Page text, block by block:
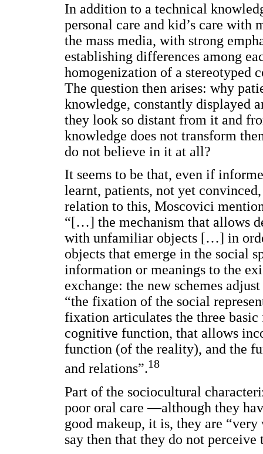
In addition to a technical
personal care and kid’s care with
the mass media, with strong
establishing differences among
homogenization of a stereotyped
The question then arises: why
knowledge, constantly displayed
they look so distant from it and
knowledge does not transform
do not believe in it at all?
It seems to be that, even if
learnt, patients, not yet
relation to this, Moscovici
“[…] the mechanism that allows
with unfamiliar objects […] in
objects that emerge in the social
information or meanings to the
exchange: the new schemes
“the fixation of the social
fixation articulates the three
cognitive function, that allows
function (of the reality), and the
and relations”.18
Part of the sociocultural
poor oral care —although they
good makeup, it is, they are
say then that they do not perceive